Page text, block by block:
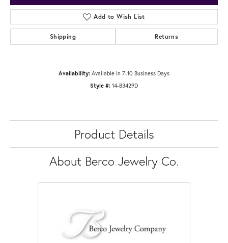
Add to Wish List
Shipping Returns
Availability: Available in 7-10 Business Days
Style #: 14-B3429D
Product Details
About Berco Jewelry Co.